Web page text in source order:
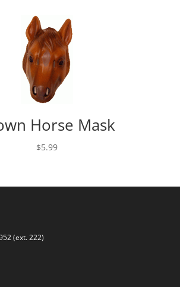
Horse Mask
$5.99
(ext. 222)